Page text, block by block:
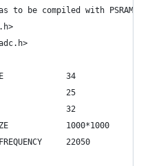
to be compiled with PSRAM
34
25
32
1000*1000
22050